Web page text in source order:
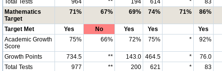
Total Tests
964 ** 194 614 *
83
Mathematics
Target
71% 67% 69% 74% 71% 86%
Target Met Yes No Yes Yes
Yes
Academic Growth
Score
75% 66% 72% 75% * 92%
Growth Points 734.5 ** 143.0 464.5 *
76.0
Total Tests
977 ** 200 621 *
83